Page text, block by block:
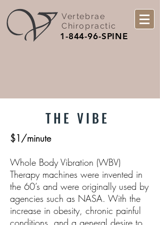
Vertebrae
Chiropractic
1-844-96-SPINE
THE VIBE
$1/minute
Whole Body Vibration (WBV)
Therapy machines were invented in
the 60’s and were originally used by
agencies such as NASA. With the
increase in obesity, chronic painful
conditions, and a general desire to